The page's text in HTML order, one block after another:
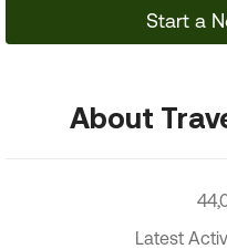
Start a
About
Latest